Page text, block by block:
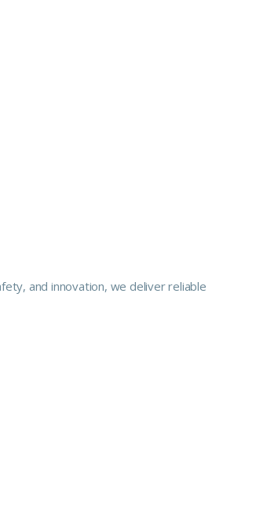
and innovation, we deliver reliable